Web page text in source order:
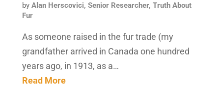
by Alan Herscovici, Senior Researcher, Truth About
Fur
As someone raised in the fur trade (my
grandfather arrived in Canada one hundred
years ago, in 1913, as a…
Read More